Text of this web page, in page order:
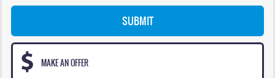
SUBMIT
MAKE AN OFFER